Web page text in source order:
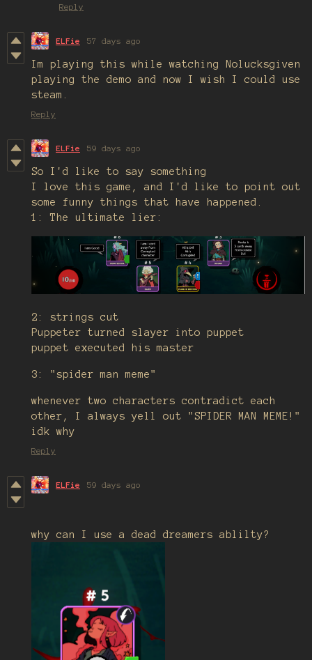
Reply
ELFie 57 days ago
Im playing this while watching Nolucksgiven
playing the demo and now I wish I could use
steam.
Reply
ELFie 59 days ago
So I'd like to say something
I love this game, and I'd like to point out
some funny things that have happened.
1: The ultimate lier:
2: strings cut
Puppeter turned slayer into puppet
puppet executed his master
3: "spider man meme"
whenever two characters contradict each
other, I always yell out "SPIDER MAN MEME!"
idk why
Reply
ELFie 59 days ago
why can I use a dead dreamers ablilty?